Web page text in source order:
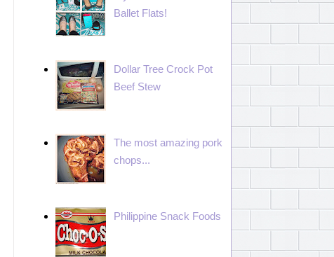
Ballet Flats!
Dollar Tree Crock Pot
Beef Stew
The most amazing pork
chops...
Philippine Snack Foods